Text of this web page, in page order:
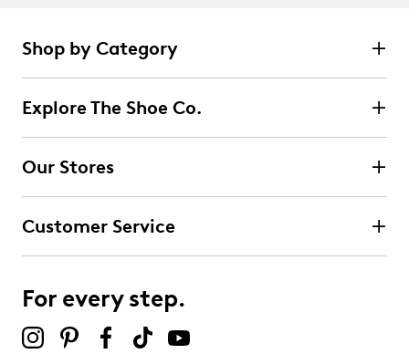
27
reviews
stars
14 reviews with 5 stars.
5 reviews with 4 stars.
3 starsstars
Shop by Category
Explore The Shoe Co.
Our Stores
Customer Service
For every step.